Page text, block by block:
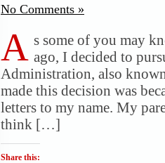
No Comments »
A s some of you may
ago, I decided to
Administration, also
made this decision was
letters to my name. My
think […]
Share this: